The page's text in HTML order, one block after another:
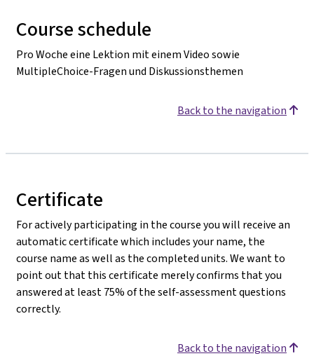
Course schedule
Pro Woche eine Lektion mit einem Video sowie
MultipleChoice-Fragen und Diskussionsthemen
Back to the navigation
Certificate
For actively participating in the course you will receive an
automatic certificate which includes your name, the
course name as well as the completed units. We want to
point out that this certificate merely confirms that you
answered at least 75% of the self-assessment questions
correctly.
Back to the navigation